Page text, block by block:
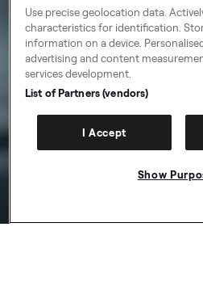
Use precise geolocation data.
characteristics for identification.
information on a device.
advertising and content
services development.
List of Partners (vendors)
I Accept
Show